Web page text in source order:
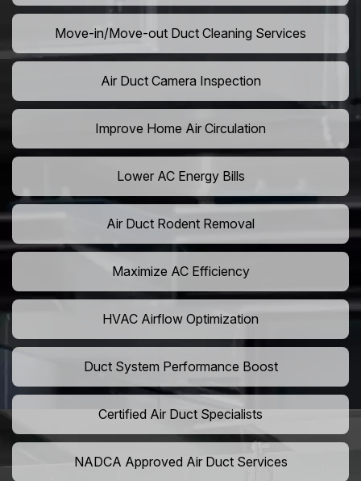
Move-in/Move-out Duct Cleaning Services
Air Duct Camera Inspection
Improve Home Air Circulation
Lower AC Energy Bills
Air Duct Rodent Removal
Maximize AC Efficiency
HVAC Airflow Optimization
Duct System Performance Boost
Certified Air Duct Specialists
NADCA Approved Air Duct Services